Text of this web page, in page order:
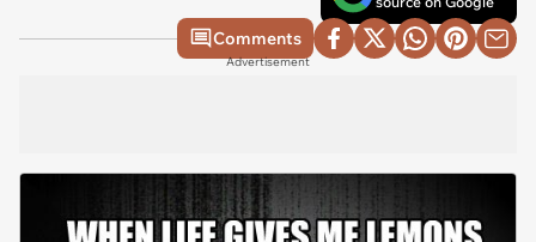
Comments
Advertisement